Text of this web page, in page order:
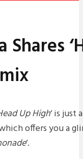
Up High‘ is just
offers you a
‘.